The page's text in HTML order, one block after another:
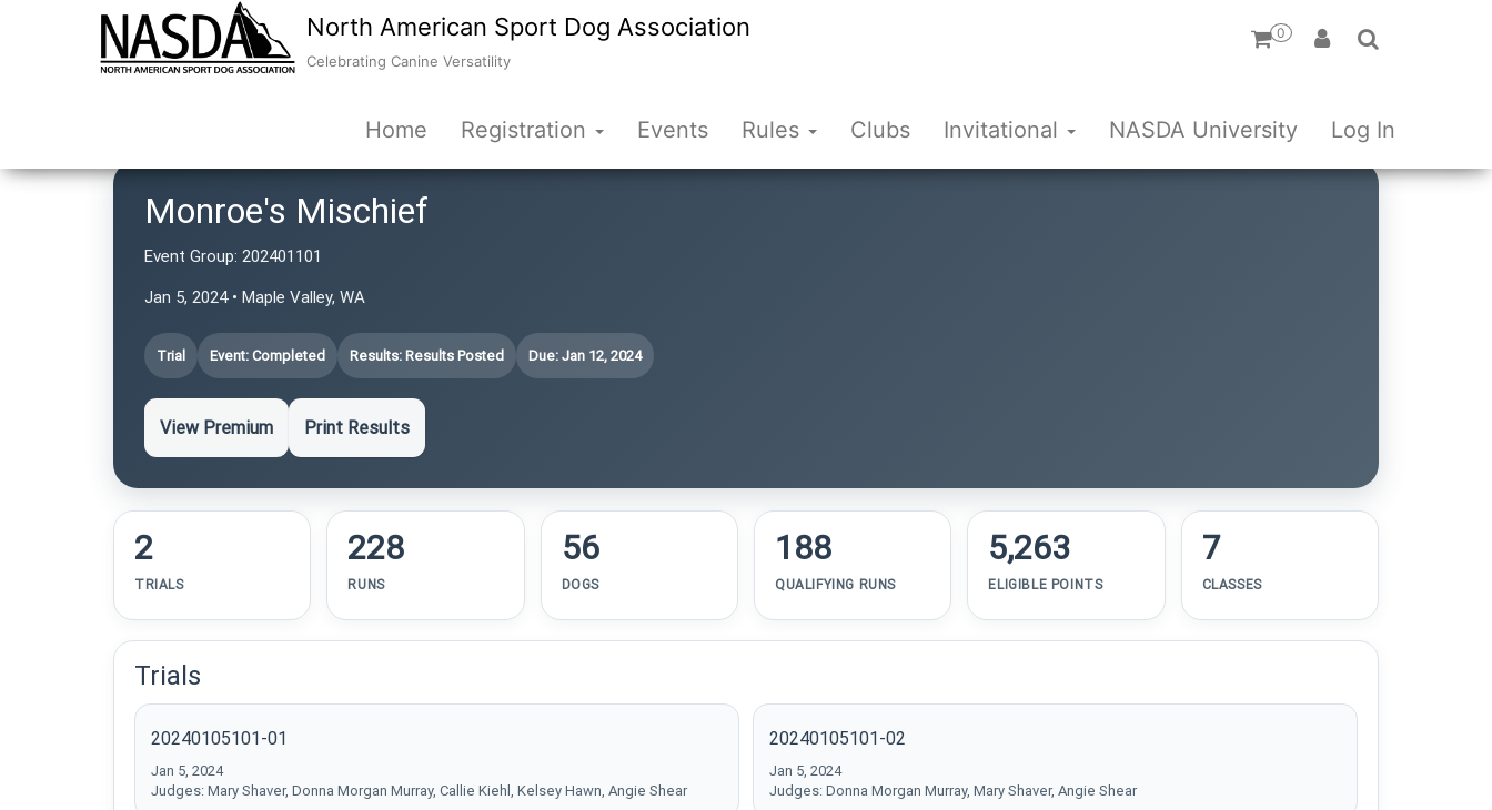
North American Sport Dog Association
Celebrating Canine Versatility
0
Home Registration Events Rules Clubs Invitational NASDA University Log In
Monroe's Mischief
Event Group: 202401101
Jan 5, 2024 • Maple Valley, WA
Trial Event: Completed Results: Results Posted Due: Jan 12, 2024
View Premium Print Results
2
TRIALS
228
RUNS
56
DOGS
188
QUALIFYING RUNS
5,263
ELIGIBLE POINTS
7
CLASSES
Trials
20240105101-01
Jan 5, 2024
Judges: Mary Shaver, Donna Morgan Murray, Callie Kiehl, Kelsey Hawn, Angie Shear
20240105101-02
Jan 5, 2024
Judges: Donna Morgan Murray, Mary Shaver, Angie Shear